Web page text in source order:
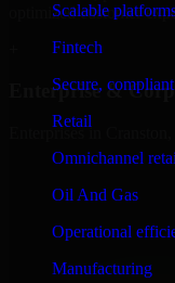
Scalable
Fintech
Secure,
Retail
Omnichannel
Oil And Gas
Operational
Manufacturing
optimized customer
Enterprise &
Enterprises in
Software Developers
enterprise systems that
operational efficiency.
Finance &